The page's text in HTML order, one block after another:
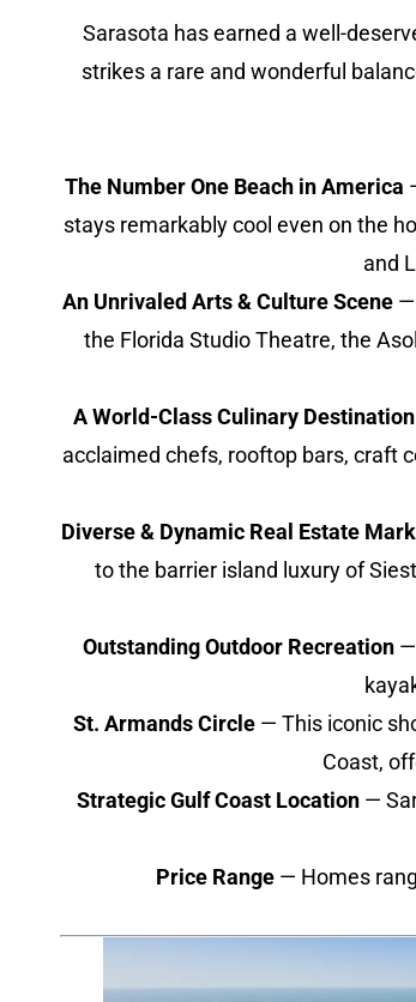
Sarasota has earned a well-
strikes a rare and wonderful
The Number One Beach in America
stays remarkably cool even on the
and
An Unrivaled Arts & Culture Scene —
the Florida Studio Theatre, the
A World-Class Culinary Destination
acclaimed chefs, rooftop bars, craft
Diverse & Dynamic Real Estate
to the barrier island luxury of
Outstanding Outdoor Recreation—
St. Armands Circle — This iconic
Coast,
Strategic Gulf Coast Location—
Price Range— Homes